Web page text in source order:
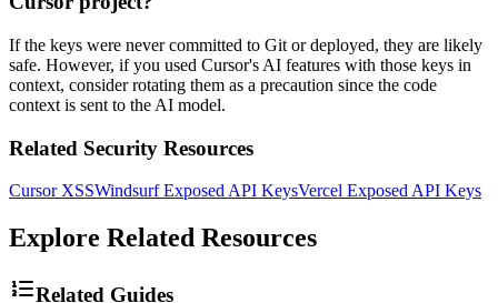
If the keys were never committed to Git or deployed, they are likely
safe. However, if you used Cursor's AI features with those keys in
context, consider rotating them as a precaution since the code
context is sent to the AI model.
Related Security Resources
Cursor XSSWindsurf Exposed API KeysVercel Exposed API Keys
Explore Related Resources
Related Guides